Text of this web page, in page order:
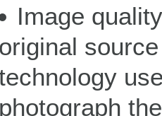
Image
original
photograph